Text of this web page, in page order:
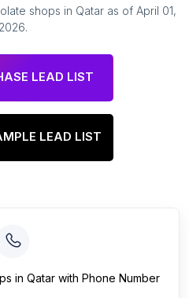
shops in Qatar as of April 01,
2026.
LEAD LIST
LEAD LIST
in Qatar with Phone Number